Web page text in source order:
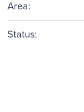
Area:
Status: